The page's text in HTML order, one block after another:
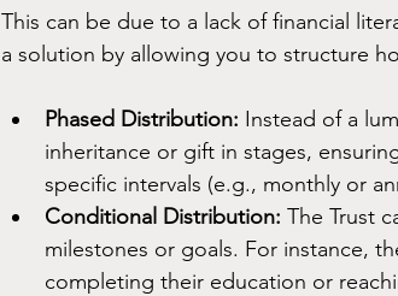
This can be due to a lack of financial
a solution by allowing you to structure
Phased Distribution: Instead of a
inheritance or gift in stages,
specific intervals (e.g., monthly or
Conditional Distribution: The Trust
milestones or goals. For instance,
completing their education or